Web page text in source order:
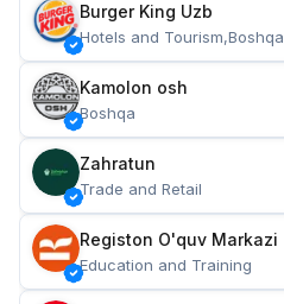
Burger King Uzb
Hotels and Tourism,Boshqa
Kamolon osh
Boshqa
Zahratun
Trade and Retail
Registon O'quv Markazi
Education and Training